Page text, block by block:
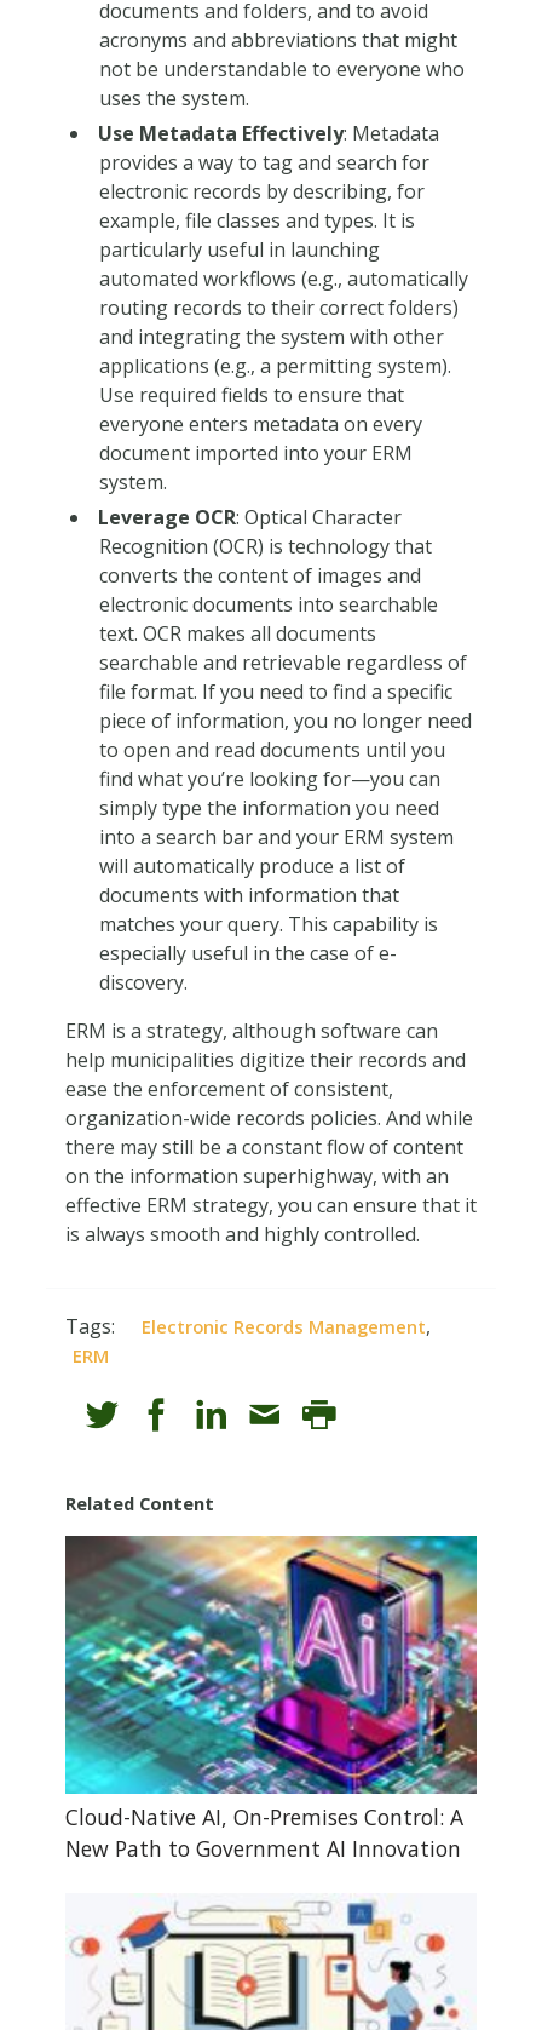
documents and folders, and to avoid
acronyms and abbreviations that might
not be understandable to everyone who
uses the system.
Use Metadata Effectively: Metadata
provides a way to tag and search for
electronic records by describing, for
example, file classes and types. It is
particularly useful in launching
automated workflows (e.g., automatically
routing records to their correct folders)
and integrating the system with other
applications (e.g., a permitting system).
Use required fields to ensure that
everyone enters metadata on every
document imported into your ERM
system.
Leverage OCR: Optical Character
Recognition (OCR) is technology that
converts the content of images and
electronic documents into searchable
text. OCR makes all documents
searchable and retrievable regardless of
file format. If you need to find a specific
piece of information, you no longer need
to open and read documents until you
find what you’re looking for—you can
simply type the information you need
into a search bar and your ERM system
will automatically produce a list of
documents with information that
matches your query. This capability is
especially useful in the case of e-
discovery.
ERM is a strategy, although software can
help municipalities digitize their records and
ease the enforcement of consistent,
organization-wide records policies. And while
there may still be a constant flow of content
on the information superhighway, with an
effective ERM strategy, you can ensure that it
is always smooth and highly controlled.
Tags: Electronic Records Management,
ERM
Related Content
Cloud-Native AI, On-Premises Control: A
New Path to Government AI Innovation